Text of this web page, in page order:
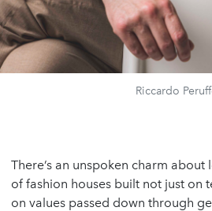
Riccardo
There’s an unspoken charm
of fashion houses built not just on
on values passed down through